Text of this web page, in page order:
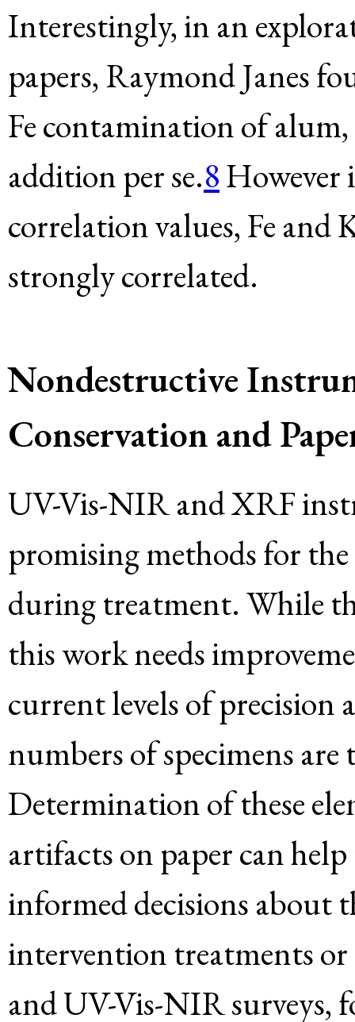
Interestingly, in an
papers, Raymond Janes
Fe contamination of
addition per se.8However
correlation values, Fe and
strongly correlated.
Nondestructive
Conservation and
UV-Vis-NIR and XRF
promising methods for
during treatment. While
this work needs
current levels of precision
numbers of specimens
Determination of these
artifacts on paper can
informed decisions about
intervention treatments
and UV-Vis-NIR surveys,